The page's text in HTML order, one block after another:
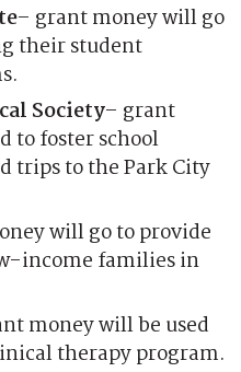
– grant money will go
their student
Society– grant
to foster school
trips to the Park City
will go to provide
income families in
money will be used
therapy program.